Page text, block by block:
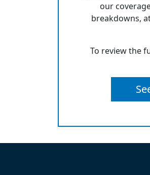
our
breakdowns,
To review the